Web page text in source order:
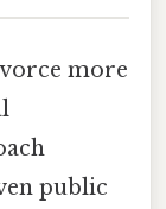
more
public